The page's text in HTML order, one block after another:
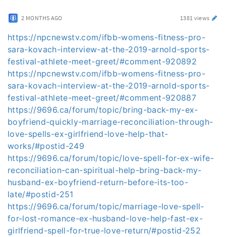
2 MONTHS AGO 1381 views
https://npcnewstv.com/ifbb-womens-fitness-pro-
sara-kovach-interview-at-the-2019-arnold-sports-
festival-athlete-meet-greet/#comment-920892
https://npcnewstv.com/ifbb-womens-fitness-pro-
sara-kovach-interview-at-the-2019-arnold-sports-
festival-athlete-meet-greet/#comment-920887
https://9696.ca/forum/topic/bring-back-my-ex-
boyfriend-quickly-marriage-reconciliation-through-
love-spells-ex-girlfriend-love-help-that-
works/#postid-249
https://9696.ca/forum/topic/love-spell-for-ex-wife-
reconciliation-can-spiritual-help-bring-back-my-
husband-ex-boyfriend-return-before-its-too-
late/#postid-251
https://9696.ca/forum/topic/marriage-love-spell-
for-lost-romance-ex-husband-love-help-fast-ex-
girlfriend-spell-for-true-love-return/#postid-252